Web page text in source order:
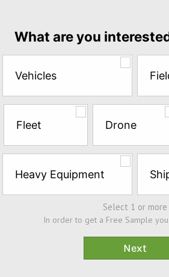
the
questions
try
a
Free
Sample*
What are you
Vehicles
Fleet Drone
Heavy Equipment
Select 1 or more
In order to get a Free Sample